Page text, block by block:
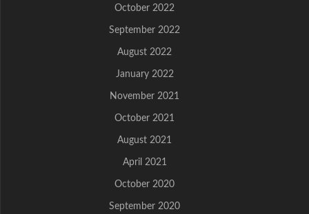
October 2022
September 2022
August 2022
January 2022
November 2021
October 2021
August 2021
April 2021
October 2020
September 2020